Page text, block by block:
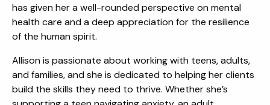
has given her a well-rounded perspective on mental
health care and a deep appreciation for the resilience
of the human spirit.
Allison is passionate about working with teens, adults,
and families, and she is dedicated to helping her clients
build the skills they need to thrive. Whether she’s